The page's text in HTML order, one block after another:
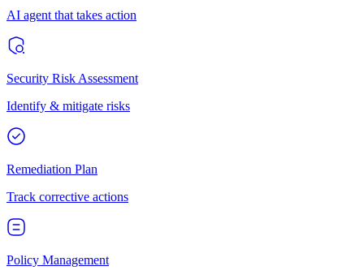
AI agent that takes action
Security Risk Assessment
Identify & mitigate risks
Remediation Plan
Track corrective actions
Policy Management